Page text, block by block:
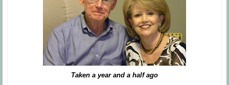
Taken a year and a half ago